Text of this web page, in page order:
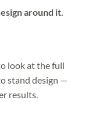
around it.
look at the full
stand design —
results.